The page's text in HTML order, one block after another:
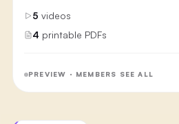
5 videos
4 printable PDFs
PREVIEW · MEMBERS SEE ALL